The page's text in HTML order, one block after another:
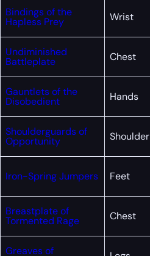
Bindings of the
Hapless Prey Wrist
Undiminished
Battleplate Chest
Gauntlets of the
Disobedient Hands
Shoulderguards of
Opportunity Shoulder
Iron-Spring Jumpers Feet
Breastplate of
Tormented Rage Chest
Greaves of